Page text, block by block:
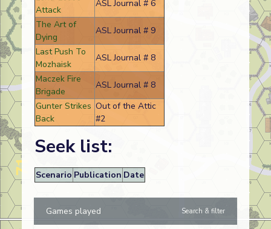
Attack
ASL Journal # 6
The Art of
Dying
ASL Journal # 9
Last Push To
Mozhaisk
ASL Journal # 8
Maczek Fire
Brigade
ASL Journal # 8
Gunter Strikes
Back
Out of the Attic
#2
Seek list:
Scenario Publication Date
Games played Search & filter